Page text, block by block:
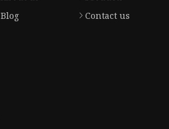
Blog
Contact us